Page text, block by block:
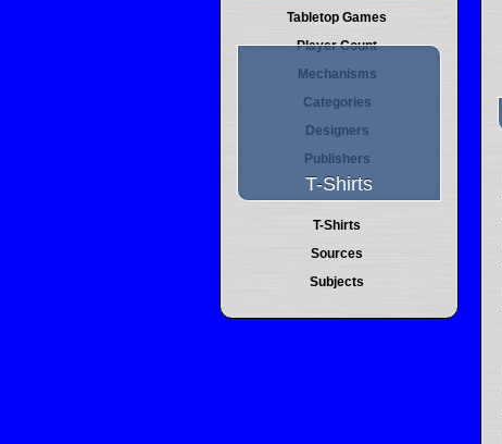
Tabletop Games
Player Count
Mechanisms
Categories
Designers
Publishers
T-Shirts
T-Shirts
Sources
Subjects